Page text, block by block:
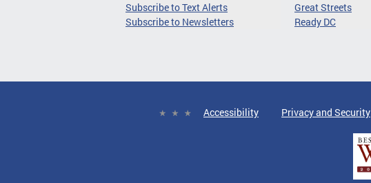
Subscribe to Text Alerts
Subscribe to Newsletters
Great Streets
Ready DC
Accessibility Privacy and Security